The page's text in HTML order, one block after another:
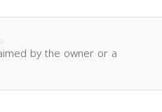
by the owner or a